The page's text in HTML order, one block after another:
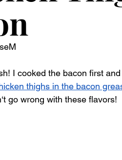
I cooked the bacon first
thighs in the bacon
go wrong with these flavors!